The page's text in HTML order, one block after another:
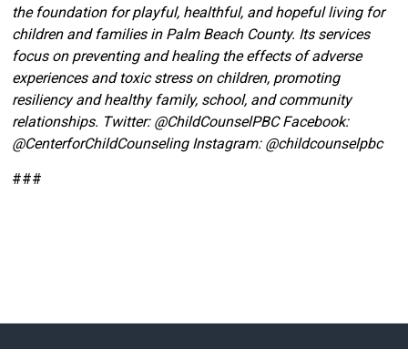
the foundation for playful, healthful, and hopeful living for
children and families in Palm Beach County. Its services
focus on preventing and healing the effects of adverse
experiences and toxic stress on children, promoting
resiliency and healthy family, school, and community
relationships. Twitter: @ChildCounselPBC Facebook:
@CenterforChildCounseling Instagram: @childcounselpbc
###